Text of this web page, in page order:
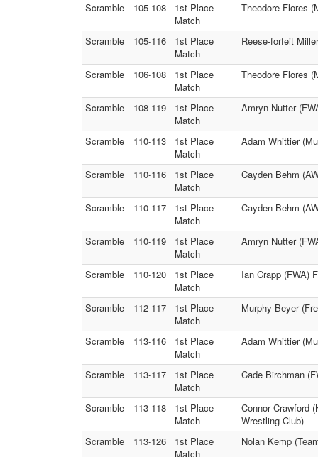
Scramble 105-108
1st Place
Match
Theodore Flores
Scramble 105-116
1st Place
Match
Reese-forfeit
Scramble 106-108
1st Place
Match
Theodore Flores
Scramble 108-119
1st Place
Match
Amryn Nutter
Scramble 110-113
1st Place
Match
Adam Whittier
Scramble 110-116
1st Place
Match
Cayden Behm
Scramble 110-117
1st Place
Match
Cayden Behm
Scramble 110-119
1st Place
Match
Amryn Nutter
Scramble 110-120
1st Place
Match
Ian Crapp (FWA)
Scramble 112-117
1st Place
Match
Murphy Beyer
Scramble 113-116
1st Place
Match
Adam Whittier
Scramble 113-117
1st Place
Match
Cade Birchman
Scramble 113-118
1st Place
Match
Connor Crawford
Wrestling Club)
Scramble
113-126
1st Place
Match
Nolan Kemp